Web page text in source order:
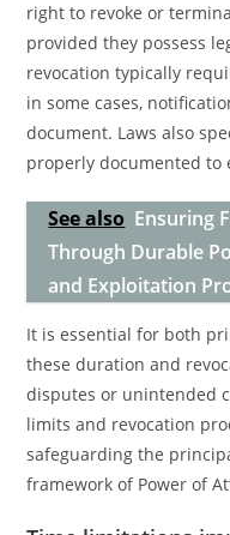
right to revoke or
provided they possess
revocation typically
in some cases,
document. Laws also
properly documented to
See also Ensuring
Through Durable
and Exploitation
It is essential for both
these duration and
disputes or unintended
limits and revocation
safeguarding the
framework of Power of